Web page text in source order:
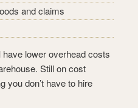
and claims
lower overhead costs
Still on cost
you don’t have to hire